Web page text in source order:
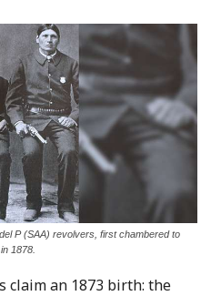
P (SAA) revolvers, first chambered to
1878.
claim an 1873 birth: the